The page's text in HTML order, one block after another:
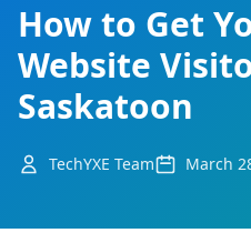
How to Get
Website
Saskatoon
TechYXE Team March